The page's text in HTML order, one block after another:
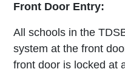
Front Door Entry:
All schools in the
system at the front
front door is locked at